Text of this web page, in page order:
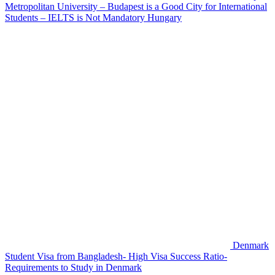
Metropolitan University – Budapest is a Good City for International
Students – IELTS is Not Mandatory Hungary
Denmark
Student Visa from Bangladesh- High Visa Success Ratio-
Requirements to Study in Denmark